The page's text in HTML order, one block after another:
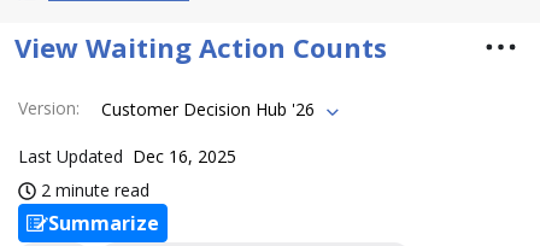
View Waiting Action Counts
Version: Customer Decision Hub '26
Last Updated Dec 16, 2025
2 minute read
Summarize